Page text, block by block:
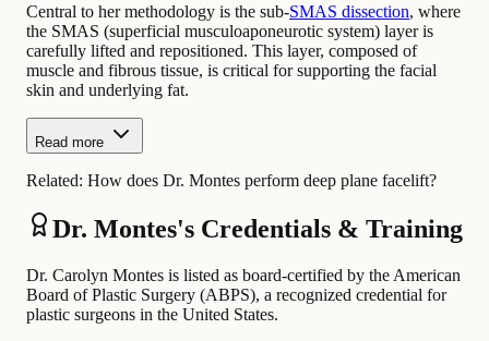
Central to her methodology is the sub-SMAS dissection, where
the SMAS (superficial musculoaponeurotic system) layer is
carefully lifted and repositioned. This layer, composed of
muscle and fibrous tissue, is critical for supporting the facial
skin and underlying fat.
Read more
Related: How does Dr. Montes perform deep plane facelift?
Dr. Montes's Credentials & Training
Dr. Carolyn Montes is listed as board-certified by the American
Board of Plastic Surgery (ABPS), a recognized credential for
plastic surgeons in the United States.